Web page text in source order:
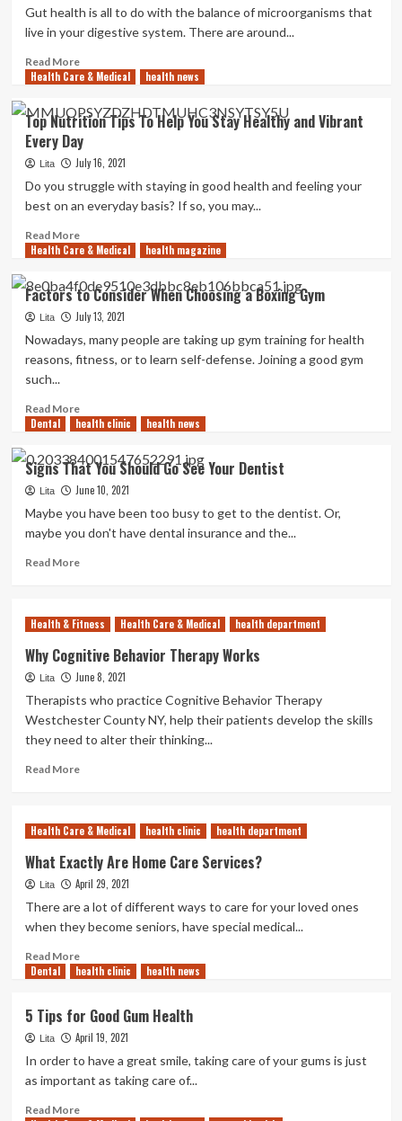
Bands
Used
Industrial
Settings
Gut health is all to do with the balance of microorganisms that
live in your digestive system. There are around...
Read MoreRead
more
Top
Tips
On
Helping
Gut
Health Care & Medical health news
Top Nutrition Tips To Help You Stay Healthy and Vibrant
Every Day
Lita July 16, 2021
Do you struggle with staying in good health and feeling your
best on an everyday basis? If so, you may...
Read MoreRead
more
Top
Nutrition
Tips
To
Help
and
Every
Day
Health Care & Medical health magazine
Factors to Consider When Choosing a Boxing Gym
Lita July 13, 2021
Nowadays, many people are taking up gym training for health
reasons, fitness, or to learn self-defense. Joining a good gym
such...
Read MoreRead
more
Factors
to
Consider
When
Choosing
Boxing
Dental health clinic health news
Signs That You Should Go See Your Dentist
Lita June 10, 2021
Maybe you have been too busy to get to the dentist. Or,
maybe you don't have dental insurance and the...
Read MoreRead
That
Should
Go
See
Your
Health & Fitness Health Care & Medical health department
Why Cognitive Behavior Therapy Works
Lita June 8, 2021
Therapists who practice Cognitive Behavior Therapy
Westchester County NY, help their patients develop the skills
they need to alter their thinking...
Read MoreRead
Cognitive
Therapy
Works
Health Care & Medical health clinic health department
What Exactly Are Home Care Services?
Lita April 29, 2021
There are a lot of different ways to care for your loved ones
when they become seniors, have special medical...
Read MoreRead
more
Exactly
Are
Home
Dental health clinic health news
5 Tips for Good Gum Health
Lita April 19, 2021
In order to have a great smile, taking care of your gums is just
as important as taking care of...
Read MoreRead